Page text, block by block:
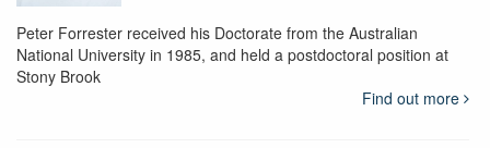
Peter Forrester received his Doctorate from the Australian
National University in 1985, and held a postdoctoral position at
Stony Brook
Find out more